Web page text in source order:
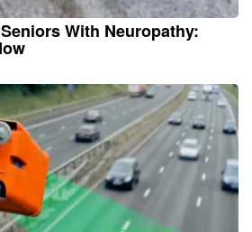
With Neuropathy: